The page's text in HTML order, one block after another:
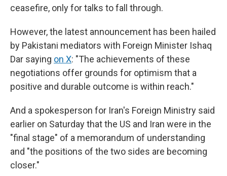
ceasefire, only for talks to fall through.
However, the latest announcement has been hailed
by Pakistani mediators with Foreign Minister Ishaq
Dar saying on X: "The achievements of these
negotiations offer grounds for optimism that a
positive and durable outcome is within reach."
And a spokesperson for Iran's Foreign Ministry said
earlier on Saturday that the US and Iran were in the
"final stage" of a memorandum of understanding
and "the positions of the two sides are becoming
closer."